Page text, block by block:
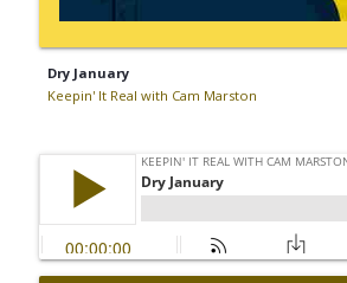
Dry January
Keepin' It Real with Cam Marston